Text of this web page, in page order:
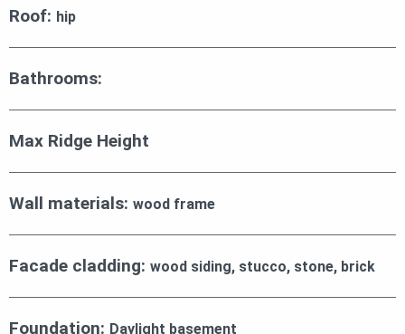
Roof: hip
Bathrooms:
Max Ridge Height
Wall materials: wood frame
Facade cladding: wood siding, stucco, stone, brick
Foundation: Daylight basement